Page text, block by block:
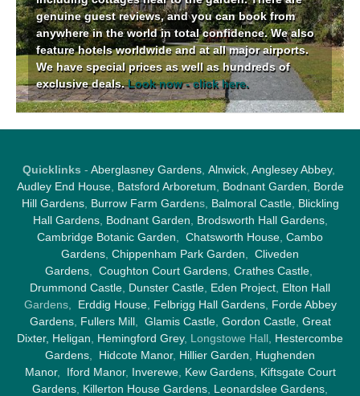
genuine guest reviews, and you can book from
anywhere in the world in total confidence. We also
feature hotels worldwide and at all major airports.
We have special prices as well as hundreds of
exclusive deals.Look now - click here.
Quicklinks - Aberglasney Gardens, Alnwick, Anglesey Abbey,
Audley End House, Batsford Arboretum Bodnant Garden
Borde
Hill Gardens, Burrow Farm Gardens, Balmoral Castle, Blickling
Hall Gardens, Bodnant Garden Brodsworth Hall Gardens,
Cambridge Botanic Garden
Chatsworth House Cambo
Gardens Chippenham Park Garden
Cliveden
Gardens, Coughton Court Gardens, Crathes Castle,
Drummond Castle Dunster Castle Eden Project Elton Hall
Gardens, Erddig House, Felbrigg Hall Gardens, Forde Abbey
Gardens, Fullers Mill, Glamis Castle, Gordon Castle, Great
Dixter, Heligan Hemingford Grey, Longstowe Hall, Hestercombe
Gardens
Hidcote Manor, Hillier Garden
Hughenden
Manor, Iford Manor, Inverewe, Kew Gardens, Kiftsgate Court
Gardens Killerton House Gardens Leonardslee Gardens